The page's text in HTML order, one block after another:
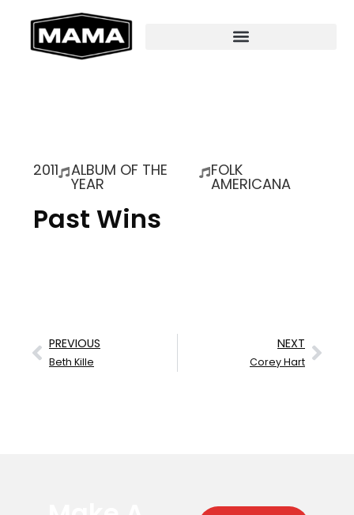
2011 ALBUM OF THE
YEAR
FOLK
AMERICANA
Past Wins
PREVIOUS
Beth Kille
NEXT
Corey Hart